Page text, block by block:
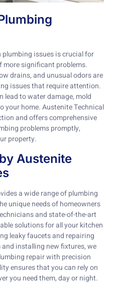
issues is crucial for
more significant problems.
drains, and unusual odors are
issues that require attention.
lead to water damage, mold
your home. Austenite Technical
and offers comprehensive
problems promptly,
property.
Austenite
a wide range of plumbing
unique needs of homeowners
and state-of-the-art
solutions for all your kitchen
leaky faucets and repairing
installing new fixtures, we
repair with precision
ensures that you can rely on
you need them, day or night.